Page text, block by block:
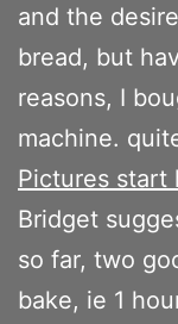
and the
bread, but
reasons, I
machine.
Pictures start
Bridget
so far, two
bake, ie 1